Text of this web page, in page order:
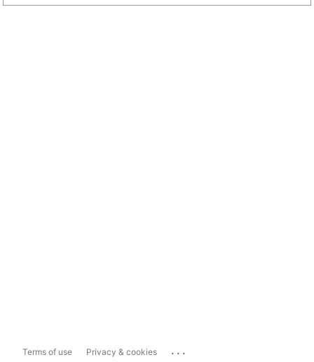
Terms of use Privacy & cookies ...